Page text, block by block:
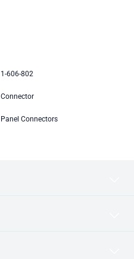
1-606-802
Connector
Panel Connectors